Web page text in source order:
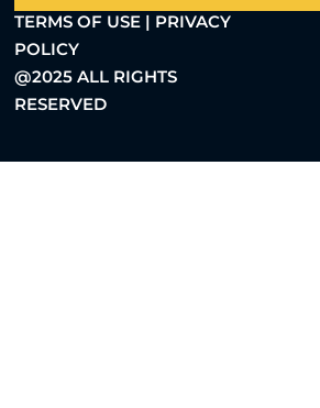
TERMS OF USE | PRIVACY
POLICY
@2025 ALL RIGHTS
RESERVED